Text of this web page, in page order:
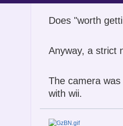
Does "worth
Anyway, a strict
The camera
with wii.